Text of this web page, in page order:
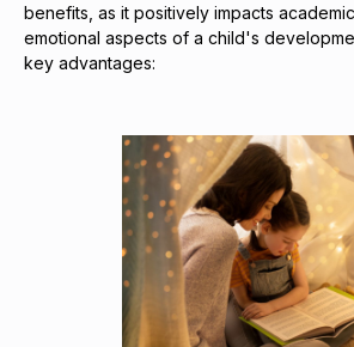
benefits, as it positively impacts
emotional aspects of a child's
key advantages: